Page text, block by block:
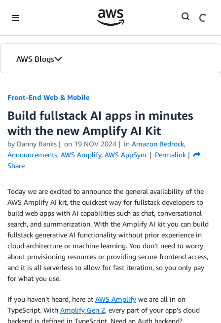
AWS Blogs
Front-End Web & Mobile
Build fullstack AI apps in minutes
with the new Amplify AI Kit
by Danny Banks on 19 NOV 2024 in Amazon Bedrock,
Announcements, AWS Amplify, AWS AppSync
Permalink
Share
Today we are excited to announce the general availability of the
AWS Amplify AI kit, the quickest way for fullstack developers to
build web apps with AI capabilities such as chat, conversational
search, and summarization. With the Amplify AI kit you can build
fullstack generative AI functionality without prior experience in
cloud architecture or machine learning. You don’t need to worry
about provisioning resources or providing secure frontend access,
and it is all serverless to allow for fast iteration, so you only pay
for what you use.
If you haven’t heard, here at AWS Amplify we are all in on
TypeScript. With Amplify Gen 2, every part of your app’s cloud
backend is defined in TypeScript. Need an Auth backend?